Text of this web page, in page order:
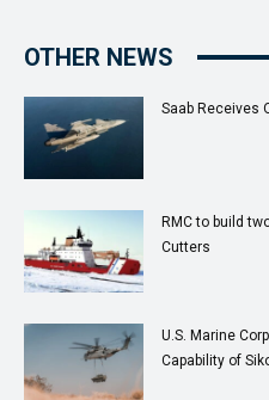
OTHER NEWS
Saab Receives
RMC to build
Cut­ters
U.S. Marine
Capability of